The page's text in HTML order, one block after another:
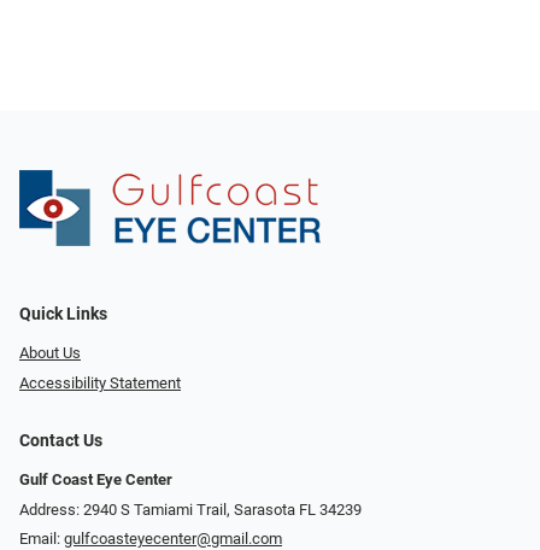
Quick Links
About Us
Accessibility Statement
Contact Us
Gulf Coast Eye Center
Address: 2940 S Tamiami Trail, Sarasota FL 34239
Email: gulfcoasteyecenter@gmail.com